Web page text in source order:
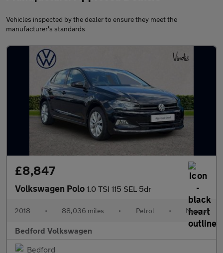
Vehicles inspected by the dealer to ensure they meet the
manufacturer's standards
£8,847
Volkswagen Polo 1.0 TSI 115 SEL 5dr
2018 • 88,036 miles • Petrol • Manual
Bedford Volkswagen
Bedford